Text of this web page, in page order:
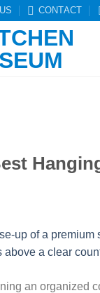
CONTACT
an organized